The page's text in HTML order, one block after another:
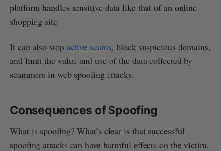
platform handles sensitive data like that of an online
shopping site
It can also stop active scams, block suspicious domains,
and limit the value and use of the data collected by
scammers in web spoofing attacks.
Consequences of Spoofing
What is spoofing? What’s clear is that successful
spoofing attacks can have harmful effects on the victim.